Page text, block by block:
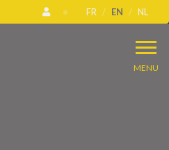
FR EN NL
MENU